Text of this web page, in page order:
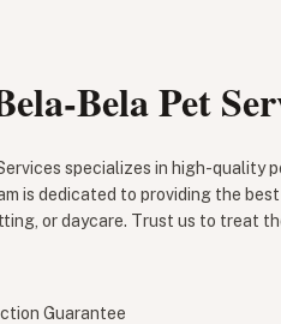
Bela Pet
specializes in high-quality
is dedicated to providing the
or daycare. Trust us to treat
Guarantee